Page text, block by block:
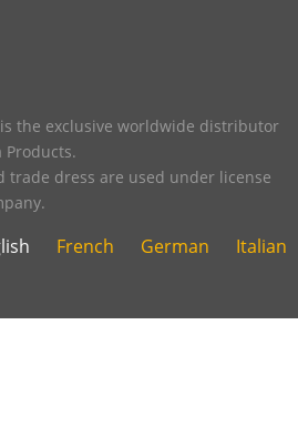
is the exclusive worldwide distributor
Products.
trade dress are used under license
French German Italian